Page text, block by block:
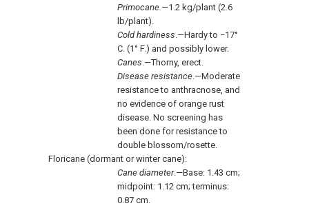
Primocane.—1.2 kg/plant (2.6
lb/plant).
Cold hardiness.—Hardy to −17°
C. (1° F.) and possibly lower.
Canes.—Thorny, erect.
Disease resistance.—Moderate
resistance to anthracnose, and
no evidence of orange rust
disease. No screening has
been done for resistance to
double blossom/rosette.
Floricane (dormant or winter cane):
Cane diameter.—Base: 1.43 cm;
midpoint: 1.12 cm; terminus:
0.87 cm.